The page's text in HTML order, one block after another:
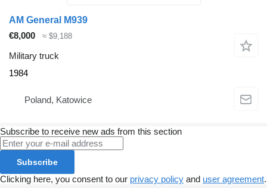
AM General M939
€8,000
≈ $9,188
Military truck
1984
Poland, Katowice
Subscribe to receive new ads from this section
Subscribe
Clicking here, you consent to our privacy policy and user agreement.